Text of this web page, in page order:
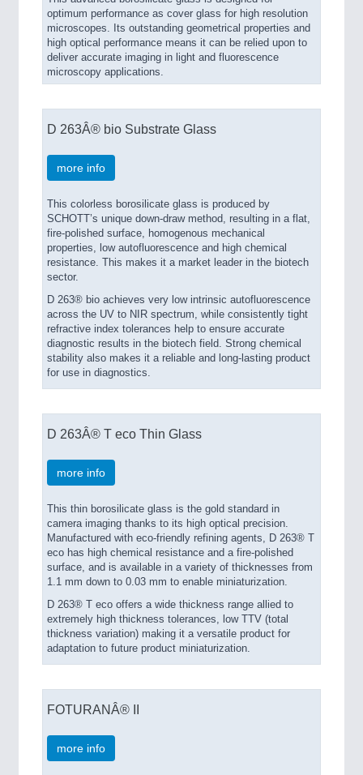
optimum performance as cover glass for high resolution
microscopes. Its outstanding geometrical properties and
high optical performance means it can be relied upon to
deliver accurate imaging in light and fluorescence
microscopy applications.
D 263Â® bio Substrate Glass
more info
This colorless borosilicate glass is produced by
SCHOTT’s unique down-draw method, resulting in a flat,
fire-polished surface, homogenous mechanical
properties, low autofluorescence and high chemical
resistance. This makes it a market leader in the biotech
sector.
D 263® bio achieves very low intrinsic autofluorescence
across the UV to NIR spectrum, while consistently tight
refractive index tolerances help to ensure accurate
diagnostic results in the biotech field. Strong chemical
stability also makes it a reliable and long-lasting product
for use in diagnostics.
D 263Â® T eco Thin Glass
more info
This thin borosilicate glass is the gold standard in
camera imaging thanks to its high optical precision.
Manufactured with eco-friendly refining agents, D 263® T
eco has high chemical resistance and a fire-polished
surface, and is available in a variety of thicknesses from
1.1 mm down to 0.03 mm to enable miniaturization.
D 263® T eco offers a wide thickness range allied to
extremely high thickness tolerances, low TTV (total
thickness variation) making it a versatile product for
adaptation to future product miniaturization.
FOTURANÂ® II
more info